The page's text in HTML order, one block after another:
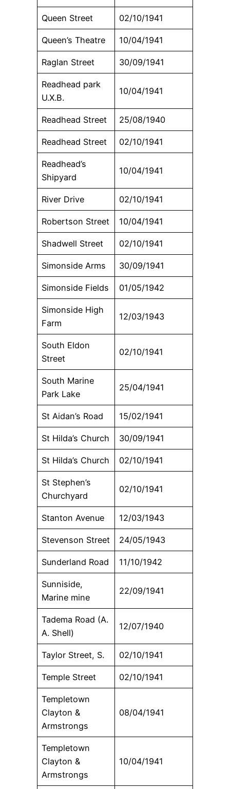
Queen Street 02/10/1941
Queen’s Theatre 10/04/1941
Raglan Street 30/09/1941
Readhead park
U.X.B.
10/04/1941
Readhead Street 25/08/1940
Readhead Street 02/10/1941
Readhead’s
Shipyard
10/04/1941
River Drive 02/10/1941
Robertson Street 10/04/1941
Shadwell Street 02/10/1941
Simonside Arms 30/09/1941
Simonside Fields 01/05/1942
Simonside High
Farm
12/03/1943
South Eldon
Street
02/10/1941
South Marine
Park Lake
25/04/1941
St Aidan’s Road 15/02/1941
St Hilda’s Church 30/09/1941
St Hilda’s Church 02/10/1941
St Stephen’s
Churchyard
02/10/1941
Stanton Avenue 12/03/1943
Stevenson Street 24/05/1943
Sunderland Road 11/10/1942
Sunniside,
Marine mine
22/09/1941
Tadema Road (A.
A. Shell)
12/07/1940
Taylor Street, S. 02/10/1941
Temple Street 02/10/1941
Templetown
Clayton &
Armstrongs
08/04/1941
Templetown
Clayton &
Armstrongs
10/04/1941